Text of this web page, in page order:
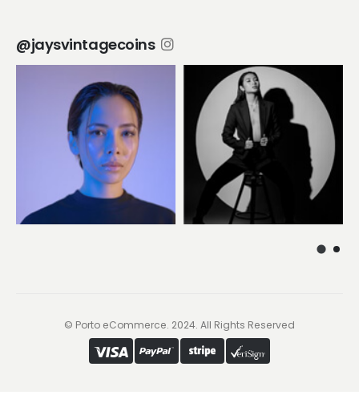
@jaysvintagecoins
© Porto eCommerce. 2024. All Rights Reserved